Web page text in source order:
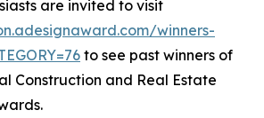
are invited to visit
winners-
to see past winners of
Construction and Real Estate